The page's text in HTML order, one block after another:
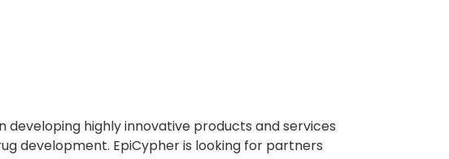
highly innovative products and services
development. EpiCypher is looking for partners